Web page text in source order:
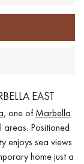
EAST
, one of Marbella
areas. Positioned
enjoys sea views
home just a